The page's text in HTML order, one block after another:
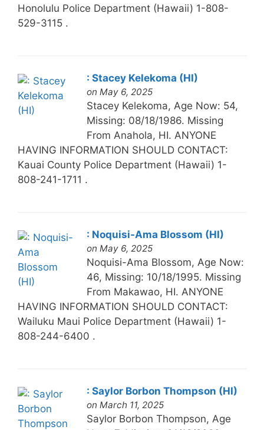
Honolulu Police Department (Hawaii) 1-808-
529-3115 .
: Stacey Kelekoma (HI)
on May 6, 2025
Stacey Kelekoma, Age Now: 54,
Missing: 08/18/1986. Missing
From Anahola, HI. ANYONE
HAVING INFORMATION SHOULD CONTACT:
Kauai County Police Department (Hawaii) 1-
808-241-1711 .
: Noquisi-Ama Blossom (HI)
on May 6, 2025
Noquisi-Ama Blossom, Age Now:
46, Missing: 10/18/1995. Missing
From Makawao, HI. ANYONE
HAVING INFORMATION SHOULD CONTACT:
Wailuku Maui Police Department (Hawaii) 1-
808-244-6400 .
: Saylor Borbon Thompson (HI)
on March 11, 2025
Saylor Borbon Thompson, Age